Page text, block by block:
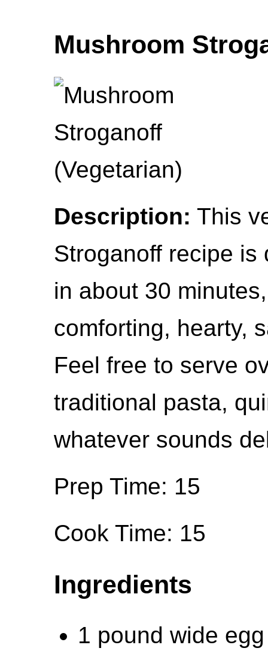
Mushroom
Description: This
Stroganoff recipe is
in about 30
comforting, hearty,
Feel free to serve
traditional pasta,
whatever sounds
Prep Time: 15
Cook Time: 15
Ingredients
1 pound wide